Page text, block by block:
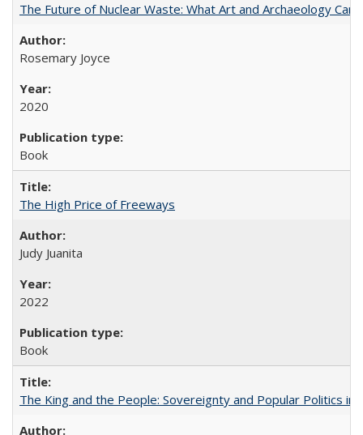
The Future of Nuclear Waste: What Art and Archaeology
Rosemary Joyce
2020
Book
The High Price of Freeways
Judy Juanita
2022
Book
The King and the People: Sovereignty and Popular Politics in